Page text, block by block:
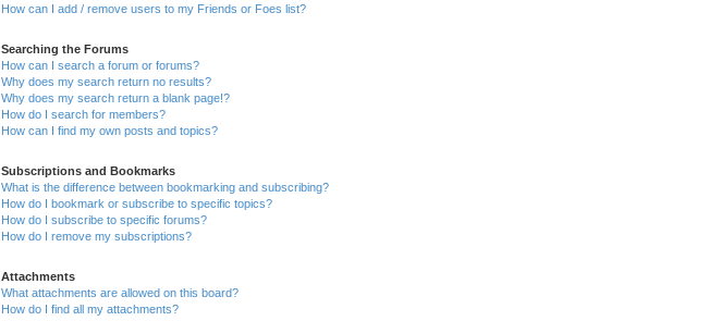
How can I add / remove users to my Friends or Foes list?
Searching the Forums
How can I search a forum or forums?
Why does my search return no results?
Why does my search return a blank page!?
How do I search for members?
How can I find my own posts and topics?
Subscriptions and Bookmarks
What is the difference between bookmarking and subscribing?
How do I bookmark or subscribe to specific topics?
How do I subscribe to specific forums?
How do I remove my subscriptions?
Attachments
What attachments are allowed on this board?
How do I find all my attachments?